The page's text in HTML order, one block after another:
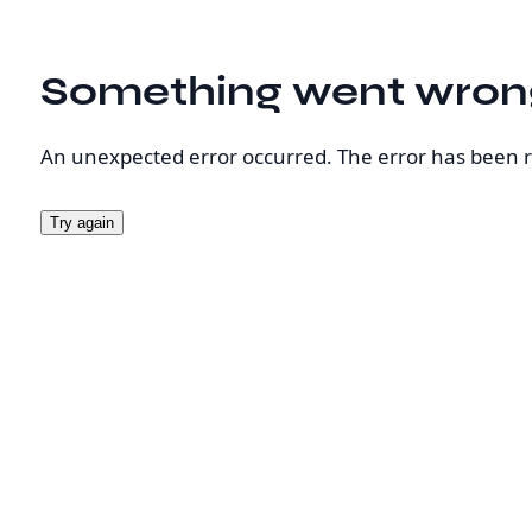
Something went
An unexpected error occurred. The error has been
Try again